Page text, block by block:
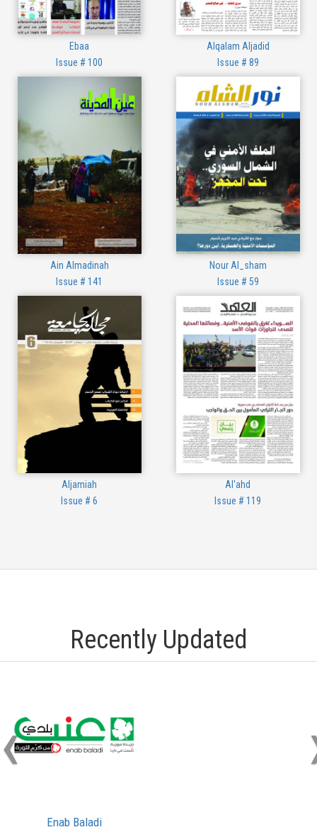
Ebaa
Issue # 100
Alqalam Aljadid
Issue # 89
Ain Almadinah
Issue # 141
Nour Al_sham
Issue # 59
Aljamiah
Issue # 6
Al'ahd
Issue # 119
Recently Updated
Enab Baladi
‹